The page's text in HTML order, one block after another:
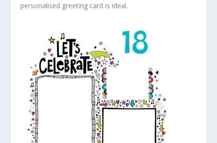
personalised greeting card is ideal.